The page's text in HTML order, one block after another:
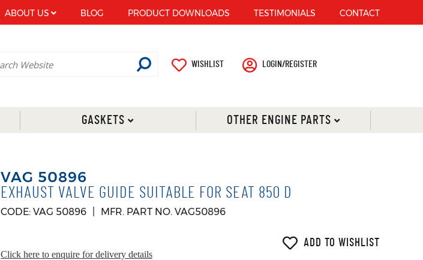
ABOUT US BLOG PRODUCT DOWNLOADS TESTIMONIALS CONTACT
WISHLIST LOGIN/REGISTER
GASKETS OTHER ENGINE PARTS
VAG 50896
EXHAUST VALVE GUIDE SUITABLE FOR SEAT 850 D
CODE: VAG 50896 MFR. PART NO. VAG50896
ADD TO WISHLIST
Click here to enquire for delivery details